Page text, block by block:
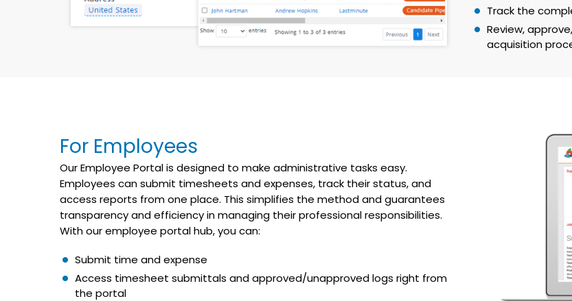
Track the
Review,
acquisition
For Employees
Our Employee Portal is designed to make administrative tasks easy.
Employees can submit timesheets and expenses, track their status, and
access reports from one place. This simplifies the method and guarantees
transparency and efficiency in managing their professional responsibilities.
With our employee portal hub, you can:
Submit time and expense
Access timesheet submittals and approved/unapproved logs right from
the portal